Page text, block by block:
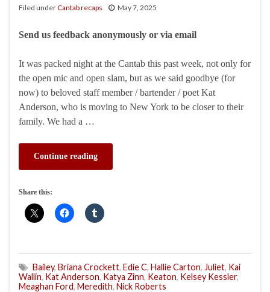
Filed underCantab recaps May 7, 2025
Send us feedback anonymously or via email
It was packed night at the Cantab this past week, not only for
the open mic and open slam, but as we said goodbye (for
now) to beloved staff member / bartender / poet Kat
Anderson, who is moving to New York to be closer to their
family. We had a …
Continue reading
Share this:
Bailey, Briana Crockett, Edie C, Hallie Carton, Juliet, Kai
Wallin, Kat Anderson, Katya Zinn, Keaton, Kelsey Kessler,
Meaghan Ford, Meredith, Nick Roberts